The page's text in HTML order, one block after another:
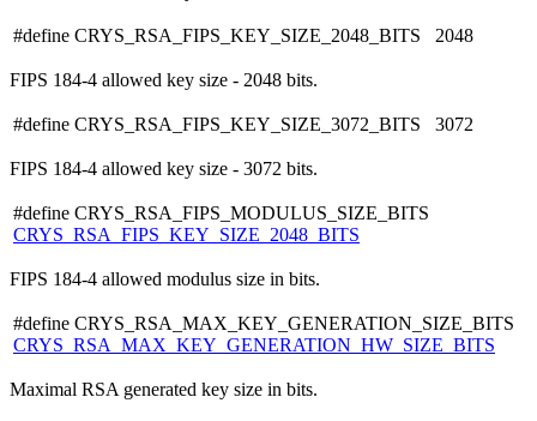
#define CRYS_RSA_FIPS_KEY_SIZE_2048_BITS 2048
FIPS 184-4 allowed key size - 2048 bits.
#define CRYS_RSA_FIPS_KEY_SIZE_3072_BITS 3072
FIPS 184-4 allowed key size - 3072 bits.
#define CRYS_RSA_FIPS_MODULUS_SIZE_BITS
CRYS_RSA_FIPS_KEY_SIZE_2048_BITS
FIPS 184-4 allowed modulus size in bits.
#define CRYS_RSA_MAX_KEY_GENERATION_SIZE_BITS
CRYS_RSA_MAX_KEY_GENERATION_HW_SIZE_BITS
Maximal RSA generated key size in bits.